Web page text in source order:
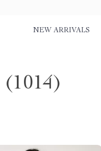
NEW ARRIVALS
(1014)